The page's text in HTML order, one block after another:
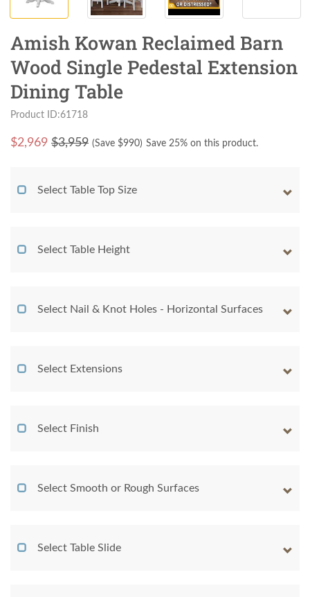
Amish Kowan Reclaimed Barn
Wood Single Pedestal Extension
Dining Table
Product ID:61718
$2,969 $3,959 (Save $990) Save 25% on this product.
Select Table Top Size
Select Table Height
Select Nail & Knot Holes - Horizontal Surfaces
Select Extensions
Select Finish
Select Smooth or Rough Surfaces
Select Table Slide